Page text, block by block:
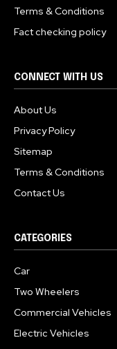
Terms & Conditions
Fact checking policy
CONNECT WITH US
About Us
Privacy Policy
Sitemap
Terms & Conditions
Contact Us
CATEGORIES
Car
Two Wheelers
Commercial Vehicles
Electric Vehicles